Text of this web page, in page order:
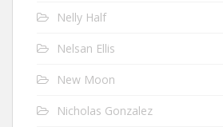
Nelly Half
Nelsan Ellis
New Moon
Nicholas Gonzalez